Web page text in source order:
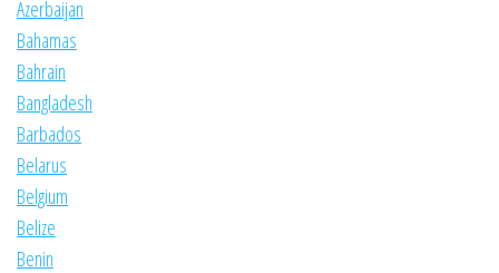
Azerbaijan
Bahamas
Bahrain
Bangladesh
Barbados
Belarus
Belgium
Belize
Benin